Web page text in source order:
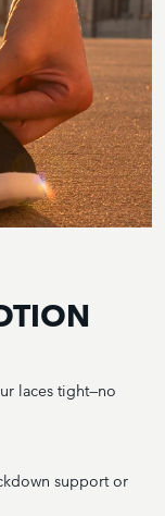
laces tight—no
support or